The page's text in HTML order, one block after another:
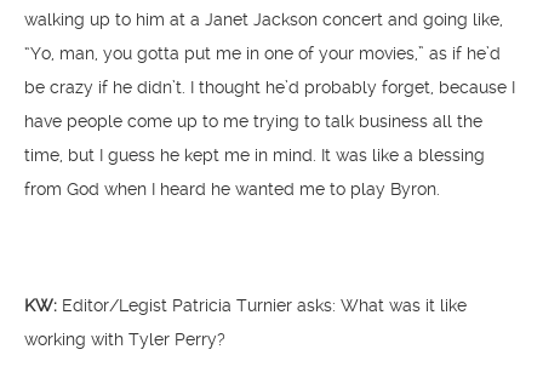
walking up to him at a Janet Jackson concert and going like,
“Yo, man, you gotta put me in one of your movies,” as if he’d
be crazy if he didn’t. I thought he’d probably forget, because I
have people come up to me trying to talk business all the
time, but I guess he kept me in mind. It was like a blessing
from God when I heard he wanted me to play Byron.
KW: Editor/Legist Patricia Turnier asks: What was it like
working with Tyler Perry?